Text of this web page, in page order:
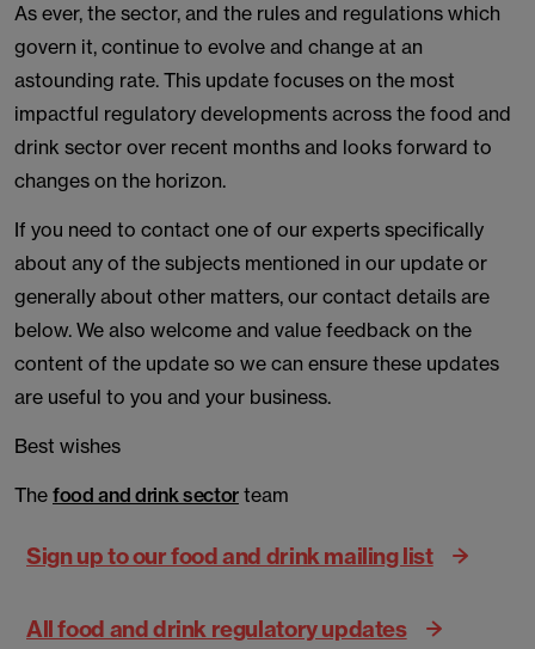
As ever, the sector, and the rules and regulations which
govern it, continue to evolve and change at an
astounding rate. This update focuses on the most
impactful regulatory developments across the food and
drink sector over recent months and looks forward to
changes on the horizon.
If you need to contact one of our experts specifically
about any of the subjects mentioned in our update or
generally about other matters, our contact details are
below. We also welcome and value feedback on the
content of the update so we can ensure these updates
are useful to you and your business.
Best wishes
The food and drink sectorteam
Sign up to our food and drink mailing list
All food and drink regulatory updates